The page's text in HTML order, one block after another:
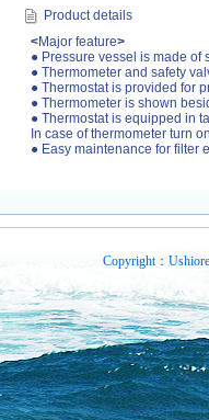
Product details
<Major feature>
● Pressure vessel is made
● Thermometer and safety
● Thermostat is provided for
● Thermometer is shown
● Thermostat is equipped in
In case of thermometer turn
● Easy maintenance for filter
Copyright：